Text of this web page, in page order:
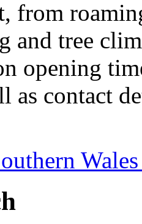
from
and tree
opening
as contact